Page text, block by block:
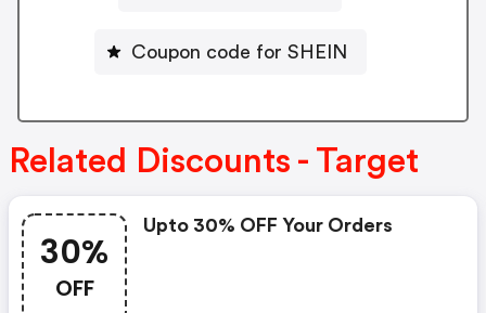
Coupon code for SHEIN
Related Discounts - Target
30%
OFF
Upto 30% OFF Your Orders